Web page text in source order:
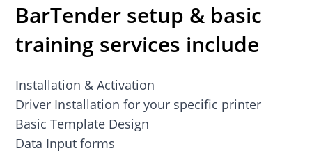
BarTender setup & basic
training services include
Installation & Activation
Driver Installation for your specific printer
Basic Template Design
Data Input forms